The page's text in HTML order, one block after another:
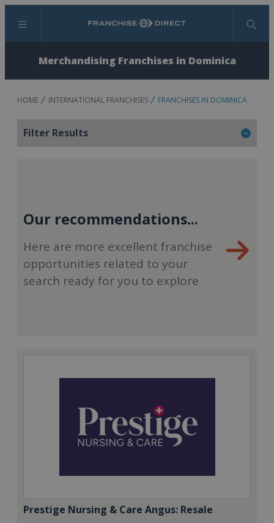
Menu Search
Merchandising Franchises in Dominica
HOME INTERNATIONAL FRANCHISES FRANCHISES IN DOMINICA
Filter Results
Our recommendations...
Here are more excellent franchise
opportunities related to your
search ready for you to explore
Prestige Nursing & Care Angus: Resale